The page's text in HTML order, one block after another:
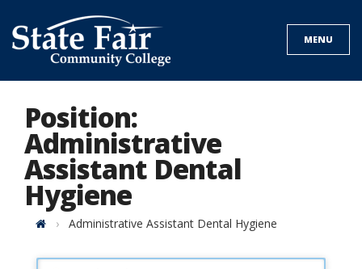
to
content
MENU
Position:
Administrative
Assistant Dental
Hygiene
HomeAdministrative Assistant Dental Hygiene